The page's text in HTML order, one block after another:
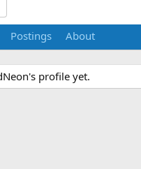
Postings About
profile yet.